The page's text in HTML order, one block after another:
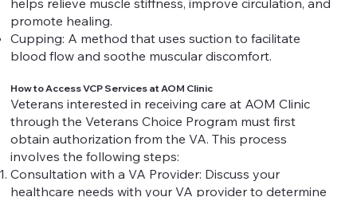
promote healing.
Cupping: A method that uses suction to facilitate
blood flow and soothe muscular discomfort.
How to Access VCP Services at AOM Clinic
Veterans interested in receiving care at AOM Clinic
through the Veterans Choice Program must first
obtain authorization from the VA. This process
involves the following steps:
Consultation with a VA Provider: Discuss your
healthcare needs with your VA provider to determine